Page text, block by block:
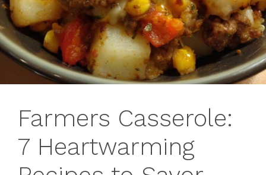
Farmers Casserole:
7 Heartwarming